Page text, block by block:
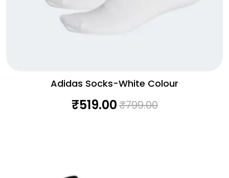
Adidas Socks-White Colour
₹519.00₹799.00